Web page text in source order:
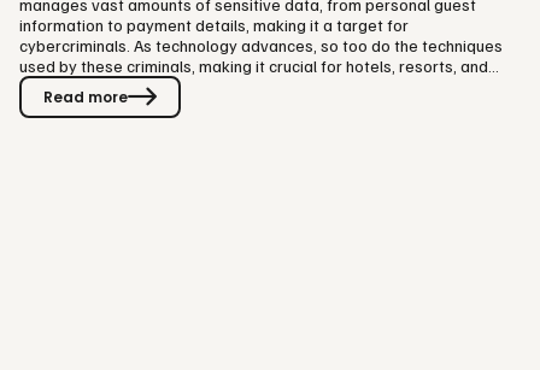
manages vast amounts of sensitive data, from personal guest
information to payment details, making it a target for
cybercriminals. As technology advances, so too do the techniques
used by these criminals, making it crucial for hotels, resorts, and
other experience providers to fortify their defenses. Thibault Miclo,
Chief Architect at Visit Group notes, "98% of cybersecurity issues in
Read more